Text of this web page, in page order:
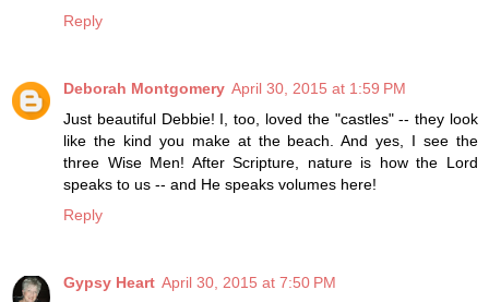
Reply
Deborah Montgomery April 30, 2015 at 1:59 PM
Just beautiful Debbie! I, too, loved the "castles" -- they look
like the kind you make at the beach. And yes, I see the
three Wise Men! After Scripture, nature is how the Lord
speaks to us -- and He speaks volumes here!
Reply
Gypsy Heart April 30, 2015 at 7:50 PM